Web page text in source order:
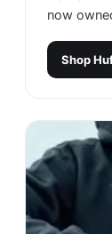
now
Shop